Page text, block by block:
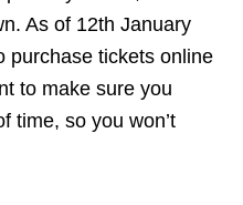
As of 12th January
purchase tickets online
to make sure you
time, so you won’t